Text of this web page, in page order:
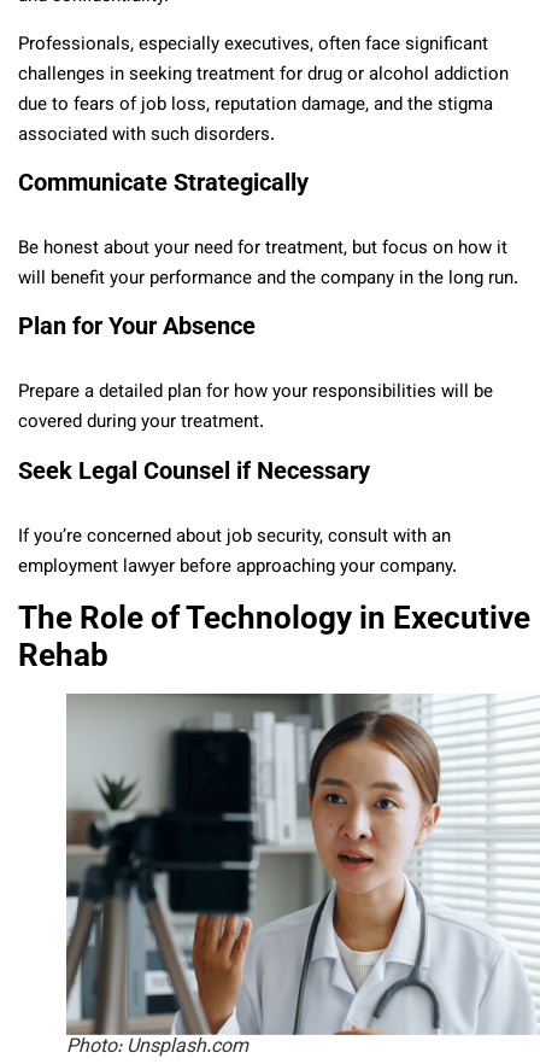
Professionals, especially executives, often face significant
challenges in seeking treatment for drug or alcohol addiction
due to fears of job loss, reputation damage, and the stigma
associated with such disorders.
Communicate Strategically
Be honest about your need for treatment, but focus on how it
will benefit your performance and the company in the long run.
Plan for Your Absence
Prepare a detailed plan for how your responsibilities will be
covered during your treatment.
Seek Legal Counsel if Necessary
If you’re concerned about job security, consult with an
employment lawyer before approaching your company.
The Role of Technology in Executive
Rehab
Photo: Unsplash.com